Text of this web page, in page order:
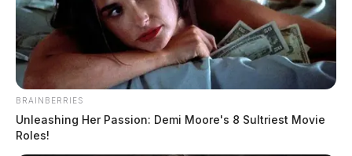
BRAINBERRIES
Unleashing Her Passion: Demi Moore's 8 Sultriest Movie
Roles!